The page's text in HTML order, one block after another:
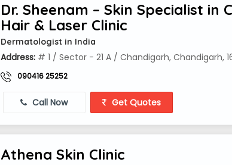
Dr. Sheenam – Skin Specialist in
Hair & Laser Clinic
Dermatologist in India
Address:# 1 / Sector - 21 A / Chandigarh, Chandigarh,
090416 25252
Call Now Get Quotes
Athena Skin Clinic